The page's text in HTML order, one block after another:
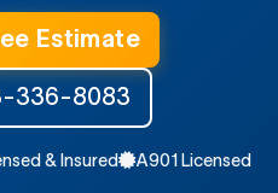
Estimate
336-8083
& Insured A901 Licensed